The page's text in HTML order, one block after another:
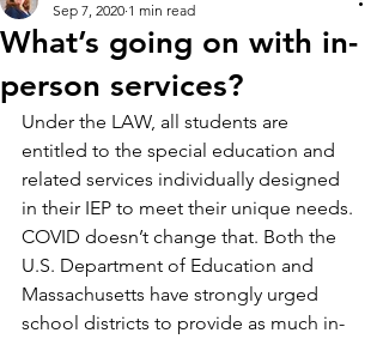
What’s going on with in-
person services?
Sep 7, 2020 1 min read
Under the LAW, all students are
entitled to the special education and
related services individually designed
in their IEP to meet their unique needs.
COVID doesn’t change that. Both the
U.S. Department of Education and
Massachusetts have strongly urged
school districts to provide as much in-